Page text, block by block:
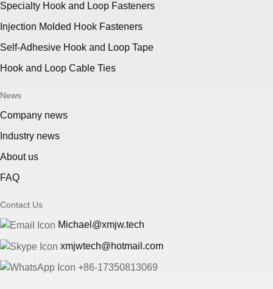
Specialty Hook and Loop Fasteners
Injection Molded Hook Fasteners
Self-Adhesive Hook and Loop Tape
Hook and Loop Cable Ties
News
Company news
Industry news
About us
FAQ
Contact Us
Michael@xmjw.tech
xmjwtech@hotmail.com
+86-17350813069